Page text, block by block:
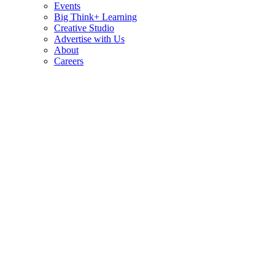
Events
Big Think+ Learning
Creative Studio
Advertise with Us
About
Careers